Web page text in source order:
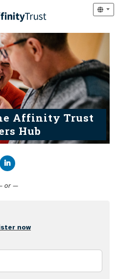
Affinity Trust
Hub
or —
now